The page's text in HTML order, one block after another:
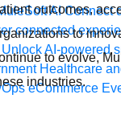
AI Connect
connected
Unlock AI-powered
Healthcare
eCommerce
outcomes,
to
to evolve,
industries.